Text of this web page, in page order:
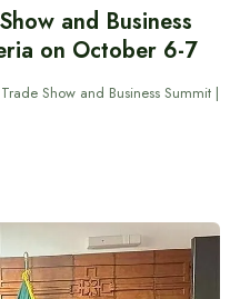
and Business
on October 6-7
Show and Business Summit |